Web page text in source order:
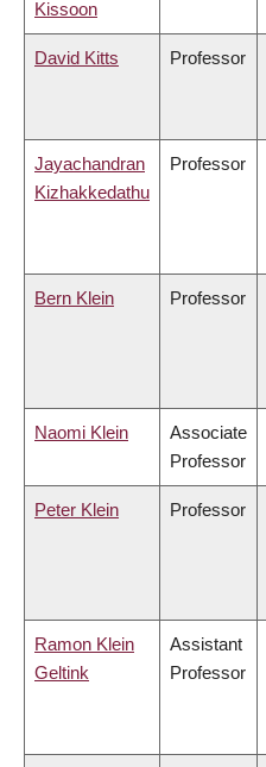
Kissoon
David Kitts Professor
Jayachandran
Kizhakkedathu
Professor
Bern Klein Professor
Naomi Klein
Associate
Professor
Peter Klein Professor
Ramon Klein
Geltink
Assistant
Professor